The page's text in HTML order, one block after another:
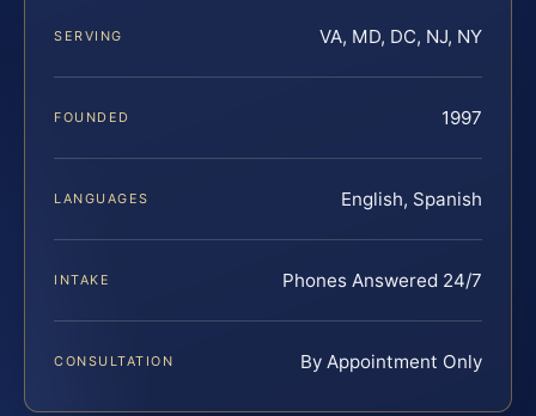
SERVING VA, MD, DC, NJ, NY
FOUNDED 1997
LANGUAGES English, Spanish
INTAKE Phones Answered 24/7
CONSULTATION By Appointment Only